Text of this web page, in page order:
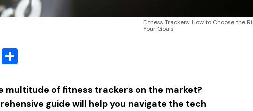
Fitness Trackers: How to Choose the
Your Goals
PrintFriendly
multitude of fitness trackers on the market?
guide will help you navigate the tech